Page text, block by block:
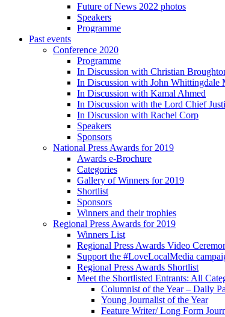
Future of News 2022 photos
Speakers
Programme
Past events
Conference 2020
Programme
In Discussion with Christian
In Discussion with John Whittingdale
In Discussion with Kamal Ahmed
In Discussion with the Lord Chief
In Discussion with Rachel Corp
Speakers
Sponsors
National Press Awards for 2019
Awards e-Brochure
Categories
Gallery of Winners for 2019
Shortlist
Sponsors
Winners and their trophies
Regional Press Awards for 2019
Winners List
Regional Press Awards Video
Support the #LoveLocalMedia
Regional Press Awards Shortlist
Meet the Shortlisted Entrants: All
Columnist of the Year – Daily
Young Journalist of the Year
Feature Writer/ Long Form